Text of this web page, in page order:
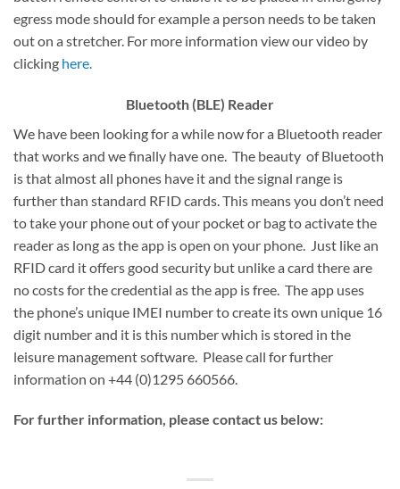
egress mode should for example a person needs to be taken
out on a stretcher. For more information view our video by
clicking here.
Bluetooth (BLE) Reader
We have been looking for a while now for a Bluetooth reader
that works and we finally have one. The beauty of Bluetooth
is that almost all phones have it and the signal range is
further than standard RFID cards. This means you don’t need
to take your phone out of your pocket or bag to activate the
reader as long as the app is open on your phone. Just like an
RFID card it offers good security but unlike a card there are
no costs for the credential as the app is free. The app uses
the phone’s unique IMEI number to create its own unique 16
digit number and it is this number which is stored in the
leisure management software. Please call for further
information on +44 (0)1295 660566.
For further information, please contact us below: